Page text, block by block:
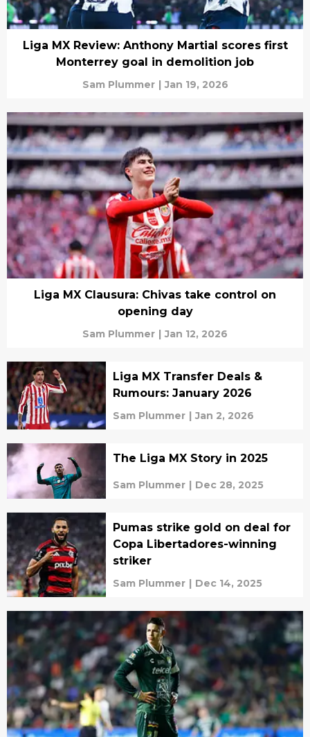
Liga MX Review: Anthony Martial scores first
Monterrey goal in demolition job
Sam Plummer | Jan 19, 2026
Liga MX Clausura: Chivas take control on
opening day
Sam Plummer | Jan 12, 2026
Liga MX Transfer Deals &
Rumours: January 2026
Sam Plummer | Jan 2, 2026
The Liga MX Story in 2025
Sam Plummer Dec 28, 2025
Pumas strike gold on deal for
Copa Libertadores-winning
striker
Sam Plummer Dec 14, 2025